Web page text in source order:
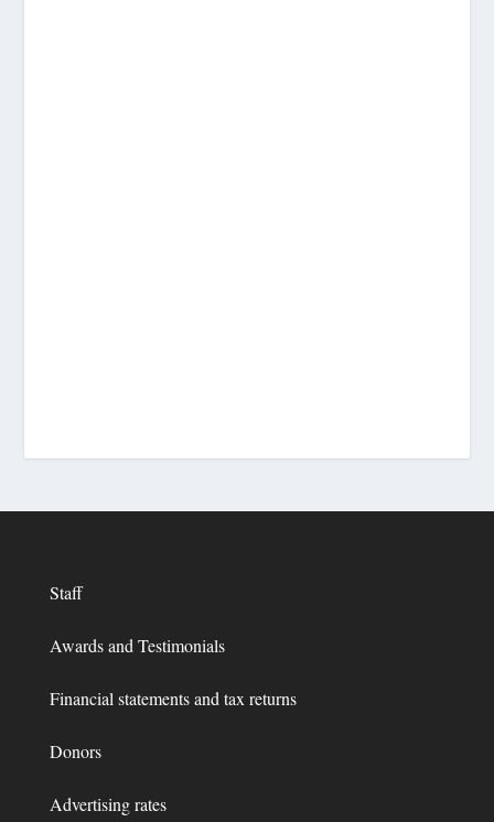
Staff
Awards and Testimonials
Financial statements and tax returns
Donors
Advertising rates